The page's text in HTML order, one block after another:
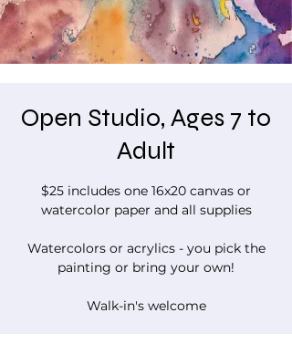
Open Studio, Ages 7 to
Adult
$25 includes one 16x20 canvas or
watercolor paper and all supplies
Watercolors or acrylics - you pick the
painting or bring your own!
Walk-in's welcome